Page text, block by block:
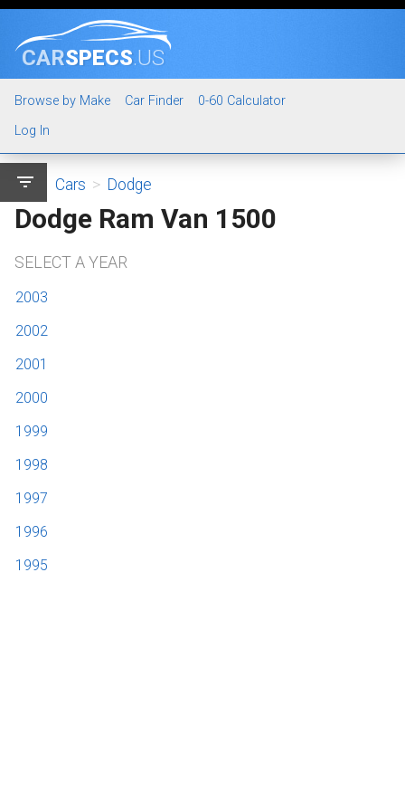
CARSPECS.US
Browse by Make Car Finder
0-60 Calculator
Log In
filter_list Cars > Dodge
Dodge Ram Van 1500
SELECT A YEAR
2003
2002
2001
2000
1999
1998
1997
1996
1995